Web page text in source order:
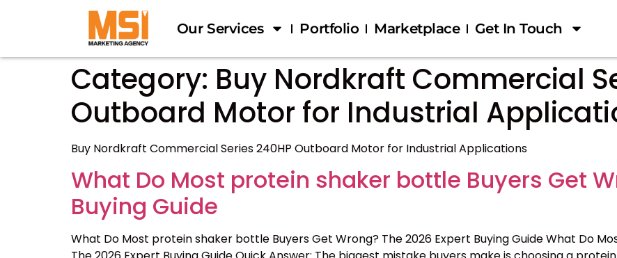
Our Services Portfolio Marketplace Get In Touch
Category: Buy Nordkraft Commercial
Outboard Motor for Industrial
Buy Nordkraft Commercial Series 240HP Outboard Motor for Industrial Applications
What Do Most protein shaker bottle Buyers Get
Buying Guide
What Do Most protein shaker bottle Buyers Get Wrong? The 2026 Expert Buying Guide What Do